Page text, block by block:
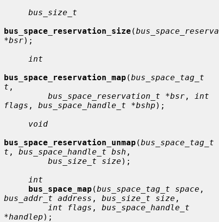
bus_size_t
bus_space_reservation_size (
*bsr);
int
bus_space_reservation_map (bus_space_tag_t
t ,
bus_space_reservation_t *bsr ,
int
flags , bus_space_handle_t *bshp );
void
bus_space_reservation_unmap (bus_space_tag_t
t , bus_space_handle_t bsh ,
bus_size_t size );
int
bus_space_map (bus_space_tag_t space
bus_addr_t address , bus_size_t size ,
int flags , bus_space_handle_t
*handlep );